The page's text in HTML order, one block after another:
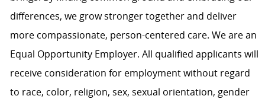
differences, we grow stronger together and deliver
more compassionate, person-centered care. We are an
Equal Opportunity Employer. All qualified applicants will
receive consideration for employment without regard
to race, color, religion, sex, sexual orientation, gender